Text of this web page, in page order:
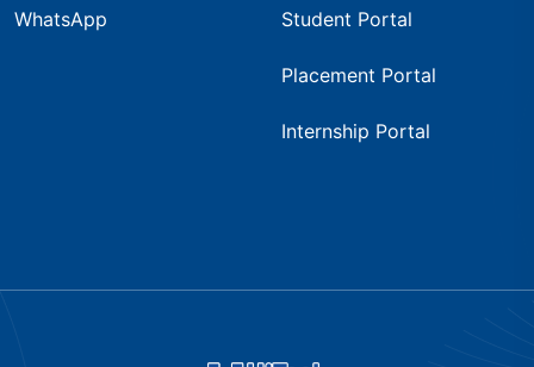
WhatsApp Student Portal
Placement Portal
Internship Portal